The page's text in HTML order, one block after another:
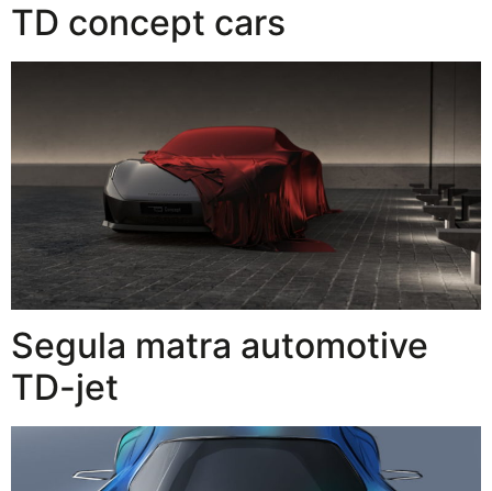
TD concept cars
Segula matra automotive
TD-jet